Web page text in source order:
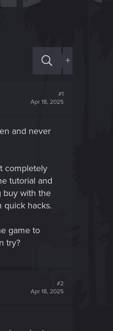
+
#1
Apr 18, 2025
and never
completely
tutorial and
buy with the
quick hacks.
game to
try?
#2
Apr 18, 2025